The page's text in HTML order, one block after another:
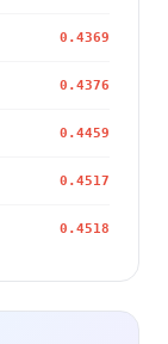
0.4369
0.4376
0.4459
0.4517
0.4518